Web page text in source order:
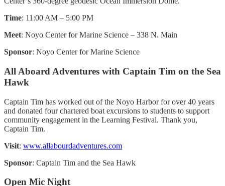
Time: 11:00 AM – 5:00 PM
Meet: Noyo Center for Marine Science – 338 N. Main
Sponsor: Noyo Center for Marine Science
All Aboard Adventures with Captain Tim on the Sea
Hawk
Captain Tim has worked out of the Noyo Harbor for over 40 years
and donated four chartered boat excursions to students to support
community engagement in the Learning Festival. Thank you,
Captain Tim.
Visit: www.allabourdadventures.com
Sponsor: Captain Tim and the Sea Hawk
Open Mic Night